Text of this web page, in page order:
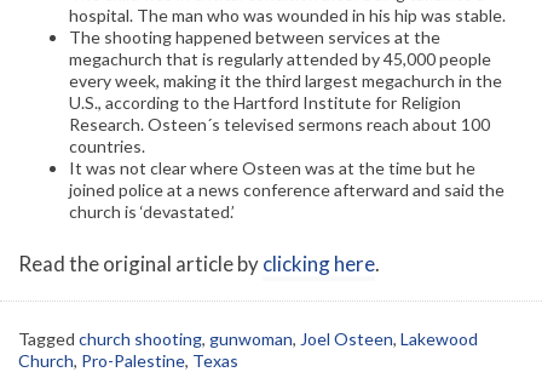
hospital. The man who was wounded in his hip was stable.
The shooting happened between services at the
megachurch that is regularly attended by 45,000 people
every week, making it the third largest megachurch in the
U.S., according to the Hartford Institute for Religion
Research. Osteen´s televised sermons reach about 100
countries.
It was not clear where Osteen was at the time but he
joined police at a news conference afterward and said the
church is ‘devastated.’
Read the original article byclicking here.
Tagged church shooting, gunwoman, Joel Osteen, Lakewood
Church, Pro-Palestine, Texas